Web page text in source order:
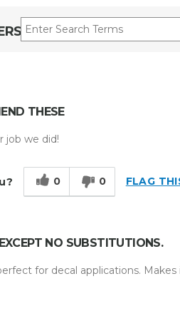
THESE
job we did!
0 0 FLAG
NO SUBSTITUTIONS.
for decal applications.